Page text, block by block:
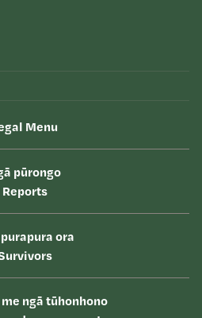
Menu
pūrongo
Reports
ora
ngā tūhonhono